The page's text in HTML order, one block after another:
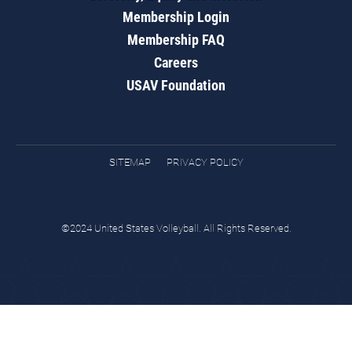
Membership Login
Membership FAQ
Careers
USAV Foundation
SITEMAP PRIVACY POLICY
©2024 United States Volleyball. All Rights Reserved.